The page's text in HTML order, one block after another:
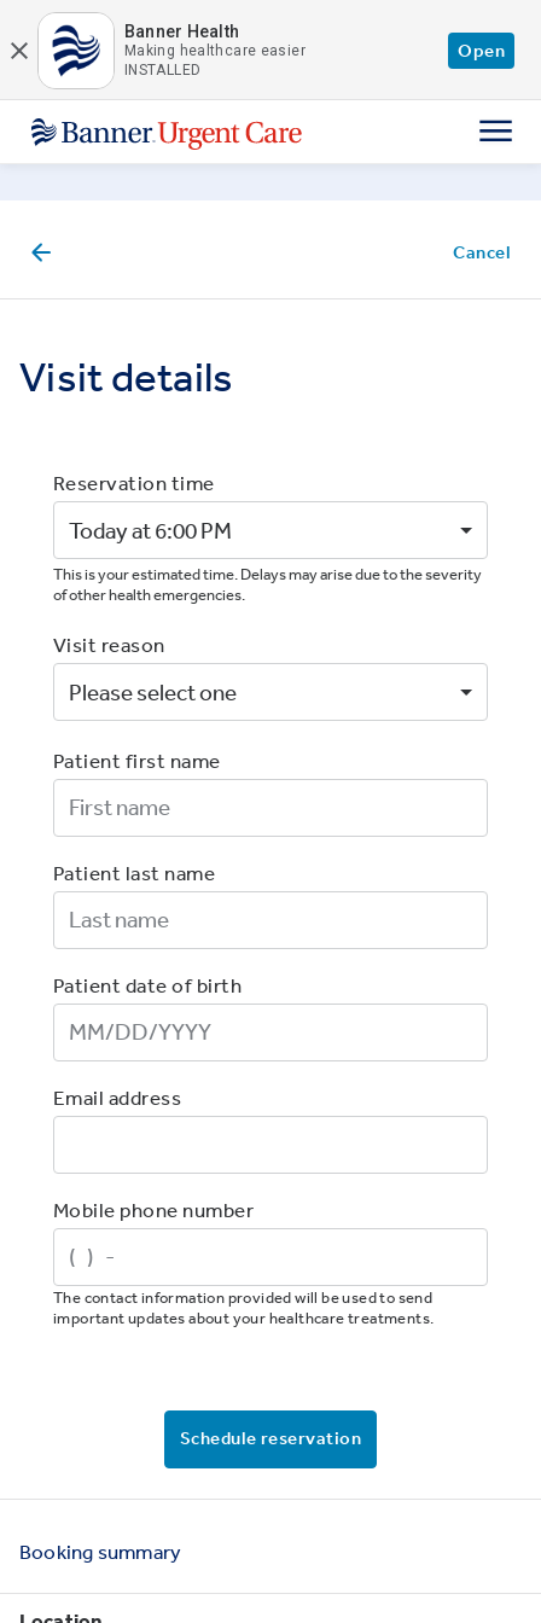
Skip to main content
Banner Health
Making healthcare easier
INSTALLED
Open
Bookingsummary
Cancel
Visit details
Reservation time
This is your estimated time. Delays may arise due to the severity
of other health emergencies.
Visit reason
Patient first name
Patient last name
Patient date of birth
Email address
Mobile phone number
The contact information provided will be used to send
important updates about your healthcare treatments.
Schedule reservation